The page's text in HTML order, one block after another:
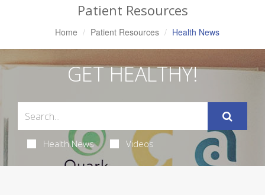
Patient Resources
Home Patient Resources Health News
GET HEALTHY!
Health News Videos